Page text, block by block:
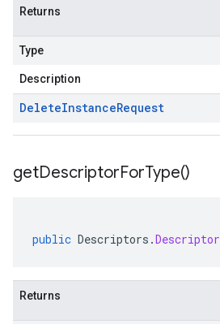
Returns
Type
Description
DeleteInstanceRequest
getDescriptorForType()
public Descriptors .Descriptor
Returns